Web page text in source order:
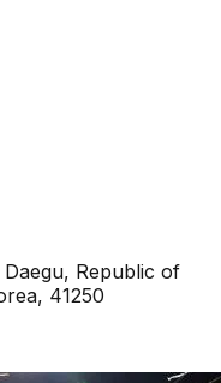
Republic of
41250